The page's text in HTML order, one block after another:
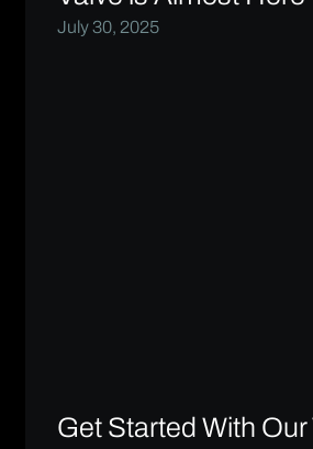
July 30, 2025
Get Started With Our